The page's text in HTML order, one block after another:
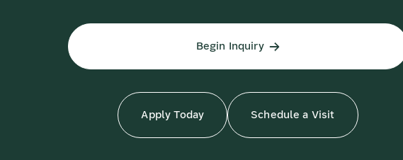
Begin Inquiry
Apply Today Schedule a Visit